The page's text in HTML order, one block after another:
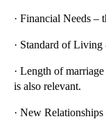
· Financial Needs –
· Standard of
· Length of
is also relevant.
· New